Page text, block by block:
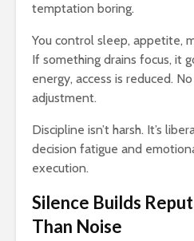
temptation boring.
You control sleep, appetite,
If something drains focus, it
energy, access is reduced.
adjustment.
Discipline isn’t harsh. It’s
decision fatigue and
execution.
Silence Builds
Than Noise